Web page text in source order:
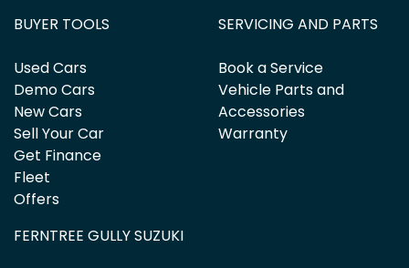
BUYER TOOLS
Used Cars
Demo Cars
New Cars
Sell Your Car
Get Finance
Fleet
Offers
SERVICING AND PARTS
Book a Service
Vehicle Parts and
Accessories
Warranty
FERNTREE GULLY SUZUKI